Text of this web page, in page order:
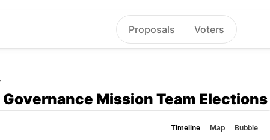
Proposals Voters
Mission Team Elections
Timeline Map Bubble